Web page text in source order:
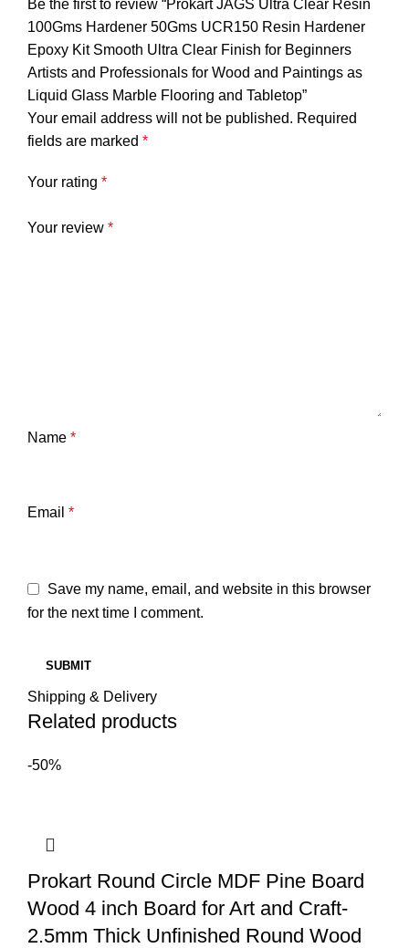
Be the first to review “Prokart JAGS Ultra Clear Resin
100Gms Hardener 50Gms UCR150 Resin Hardener
Epoxy Kit Smooth Ultra Clear Finish for Beginners
Artists and Professionals for Wood and Paintings as
Liquid Glass Marble Flooring and Tabletop”
Your email address will not be published. Required
fields are marked *
Your rating *
Your review *
Name *
Email *
Save my name, email, and website in this browser
for the next time I comment.
Shipping & Delivery
Related products
-50%
Prokart Round Circle MDF Pine Board
Wood 4 inch Board for Art and Craft-
2.5mm Thick Unfinished Round Wood